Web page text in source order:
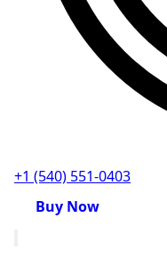
+1 (540) 551-0403
Buy Now